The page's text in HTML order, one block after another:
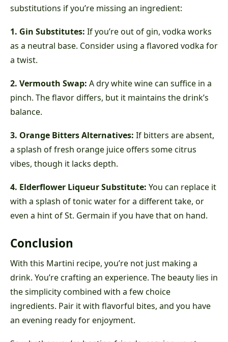
substitutions if you’re missing an ingredient:
1. Gin Substitutes: If you’re out of gin, vodka works
as a neutral base. Consider using a flavored vodka for
a twist.
2. Vermouth Swap: A dry white wine can suffice in a
pinch. The flavor differs, but it maintains the drink’s
balance.
3. Orange Bitters Alternatives: If bitters are absent,
a splash of fresh orange juice offers some citrus
vibes, though it lacks depth.
4. Elderflower Liqueur Substitute: You can replace it
with a splash of tonic water for a different take, or
even a hint of St. Germain if you have that on hand.
Conclusion
With this Martini recipe, you’re not just making a
drink. You’re crafting an experience. The beauty lies in
the simplicity combined with a few choice
ingredients. Pair it with flavorful bites, and you have
an evening ready for enjoyment.